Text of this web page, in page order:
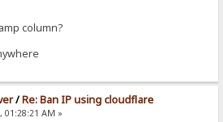
column?
/Re: Ban IP using cloudflare
AM »